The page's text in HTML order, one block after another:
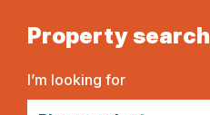
Property search
I’m looking for